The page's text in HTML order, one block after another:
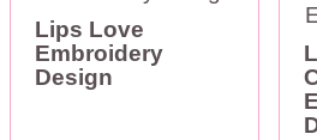
Lips Love
Embroidery
Design